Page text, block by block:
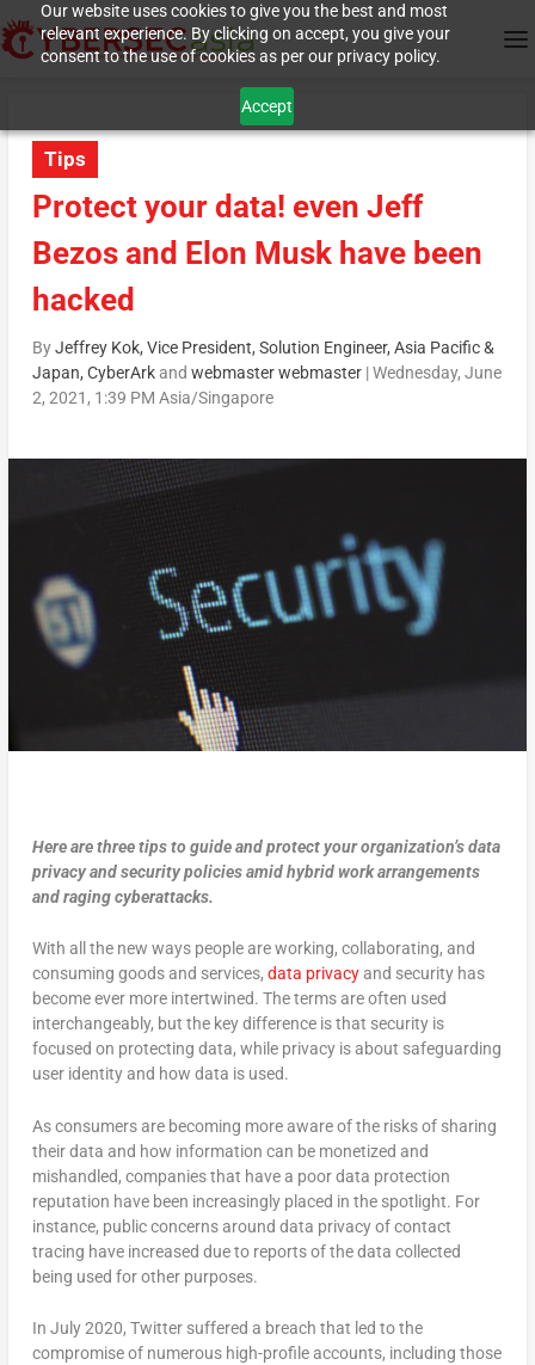
Our website uses cookies to give you the best and most
relevant experience. By clicking on accept, you give your
consent to the use of cookies as per our privacy policy.
Accept
Tips
Protect your data! even Jeff
Bezos and Elon Musk have been
hacked
ByJeffrey Kok, Vice President, Solution Engineer, Asia Pacific &
Japan, CyberArkand webmaster webmaster|Wednesday, June
2, 2021, 1:39 PM Asia/Singapore
Here are three tips to guide and protect your organization’s data
privacy and security policies amid hybrid work arrangements
and raging cyberattacks.
With all the new ways people are working, collaborating, and
consuming goods and services, data privacyand security has
become ever more intertwined. The terms are often used
interchangeably, but the key difference is that security is
focused on protecting data, while privacy is about safeguarding
user identity and how data is used.
As consumers are becoming more aware of the risks of sharing
their data and how information can be monetized and
mishandled, companies that have a poor data protection
reputation have been increasingly placed in the spotlight. For
instance, public concerns around data privacy of contact
tracing have increased due to reports of the data collected
being used for other purposes.
In July 2020, Twitter suffered a breach that led to the
compromise of numerous high-profile accounts, including those